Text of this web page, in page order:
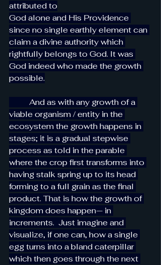
attributed to
God alone and His Providence
since no single earthly element can
claim a divine authority which
rightfully belongs to God. It was
God indeed who made the growth
possible.
And as with any growth of a
viable organism / entity in the
ecosystem the growth happens in
stages; it is a gradual stepwise
process as told in the parable
where the crop first transforms into
having stalk spring up to its head
forming to a full grain as the final
product. That is how the growth of
kingdom does happen— in
increments.  Just imagine and
visualize, if one can, how a single
egg turns into a bland caterpillar
which then goes through the next